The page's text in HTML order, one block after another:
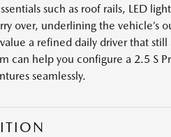
such as roof rails, LED
over, underlining the vehicle’s
a refined daily driver that still
can help you configure a 2.5 S
seamlessly.